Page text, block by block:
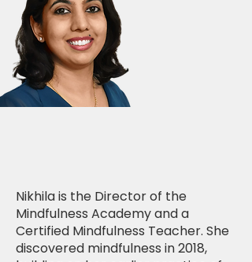
Nikhila is the Director of the
Mindfulness Academy and a
Certified Mindfulness Teacher. She
discovered mindfulness in 2018,